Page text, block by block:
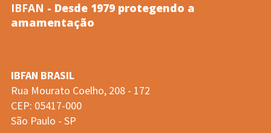
Nacional
IBFAN - Desde 1979 protegendo a
amamentação
IBFAN BRASIL
Rua Mourato Coelho, 208 - 172
CEP: 05417-000
São Paulo - SP